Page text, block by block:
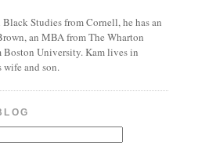
Studies from Cornell, he has an
an MBA from The Wharton
Boston University. Kam lives in
wife and son.